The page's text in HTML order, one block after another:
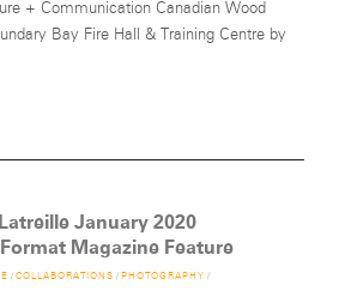
+ Communication Canadian Wood
Bay Fire Hall & Training Centre by
January 2020
Magazine Feature
/ COLLABORATIONS / PHOTOGRAPHY /